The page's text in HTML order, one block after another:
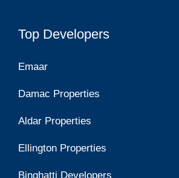
Top Developers
Emaar
Damac Properties
Aldar Properties
Ellington Properties
Binghatti Developers